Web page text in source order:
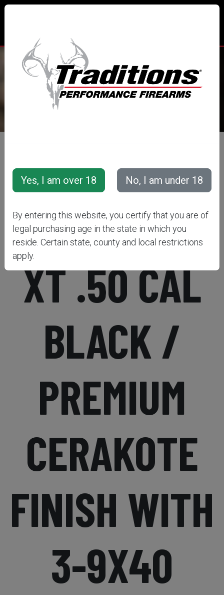
TRADITIONS® PERFORMANCE
FIREARMS
PURSUIT™
XT .50 CAL
BLACK /
PREMIUM
CERAKOTE
FINISH WITH
3-9X40
By entering this website, you certify that you are of
legal purchasing age in the state in which you
reside. Certain state, county and local restrictions
apply.